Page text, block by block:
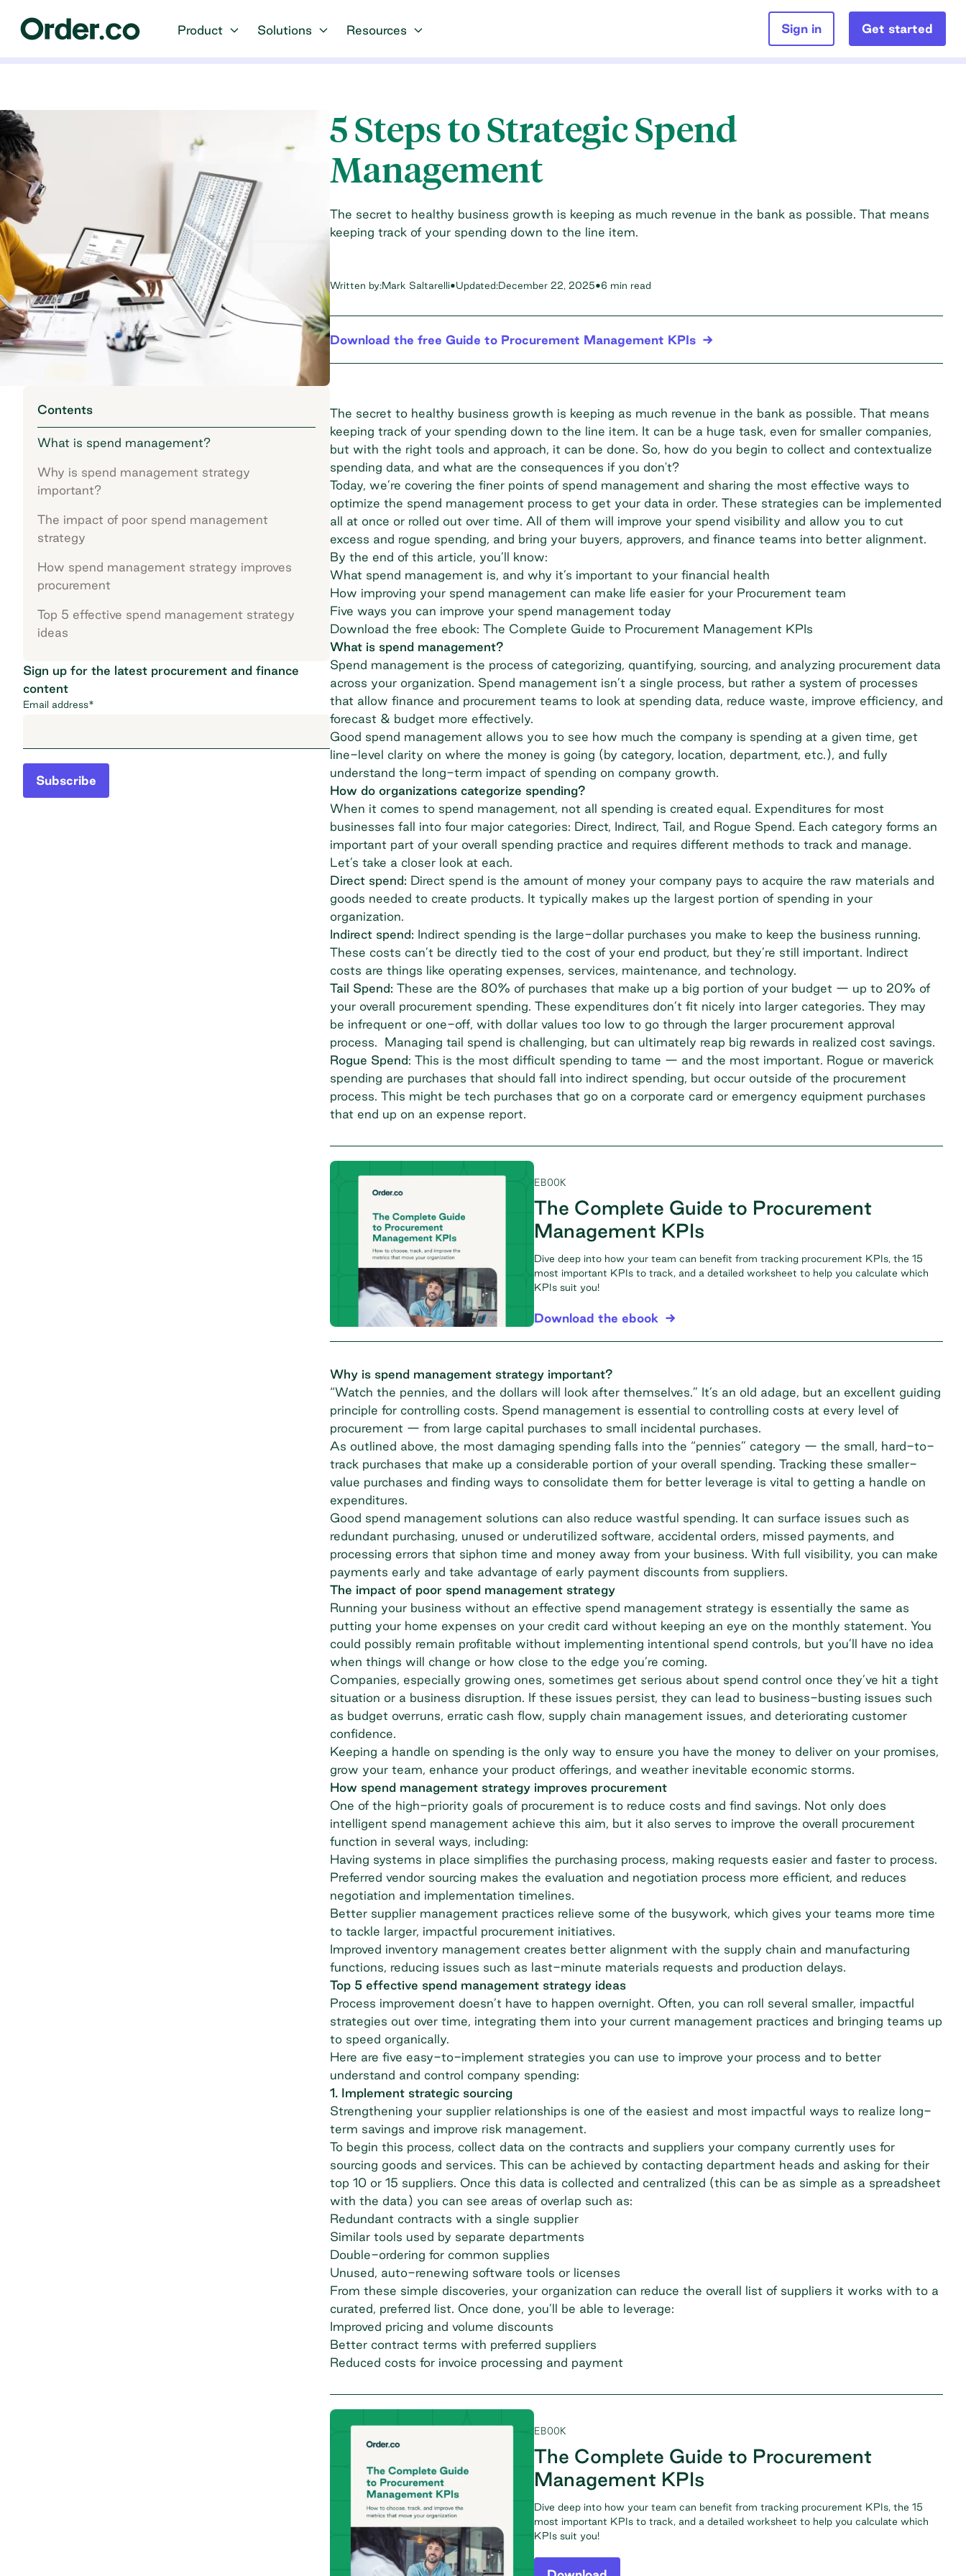
Product Solutions Resources Sign in Get started
Contents
What is spend management?
Why is spend management strategy
important?
The impact of poor spend management
strategy
How spend management strategy improves
procurement
Top 5 effective spend management strategy
ideas
Sign up for the latest procurement and finance
content
Email address*
Subscribe
5 Steps to Strategic Spend
Management
The secret to healthy business growth is keeping as much revenue in the bank as possible. That means
keeping track of your spending down to the line item.
Written by:Mark Saltarelli•Updated:December 22, 2025•6 min read
Download the free Guide to Procurement Management KPIs
The secret to healthy business growth is keeping as much revenue in the bank as possible. That means
keeping track of your spending down to the line item. It can be a huge task, even for smaller companies,
but with the right tools and approach, it can be done. So, how do you begin to collect and contextualize
spending data, and what are the consequences if you don't?
Today, we’re covering the finer points of spend management and sharing the most effective ways to
optimize the spend management process to get your data in order. These strategies can be implemented
all at once or rolled out over time. All of them will improve your spend visibility and allow you to cut
excess and rogue spending, and bring your buyers, approvers, and finance teams into better alignment.
By the end of this article, you’ll know:
What spend management is, and why it’s important to your financial health
How improving your spend management can make life easier for your Procurement team
Five ways you can improve your spend management today
Download the free ebook: The Complete Guide to Procurement Management KPIs
What is spend management?
Spend management is the process of categorizing, quantifying, sourcing, and analyzing procurement data
across your organization. Spend management isn’t a single process, but rather a system of processes
that allow finance and procurement teams to look at spending data, reduce waste, improve efficiency, and
forecast & budget more effectively.
Good spend management allows you to see how much the company is spending at a given time, get
line-level clarity on where the money is going (by category, location, department, etc.), and fully
understand the long-term impact of spending on company growth.
How do organizations categorize spending?
When it comes to spend management, not all spending is created equal. Expenditures for most
businesses fall into four major categories: Direct, Indirect, Tail, and Rogue Spend. Each category forms an
important part of your overall spending practice and requires different methods to track and manage.
Let’s take a closer look at each.
Direct spend: Direct spend is the amount of money your company pays to acquire the raw materials and
goods needed to create products. It typically makes up the largest portion of spending in your
organization.
Indirect spend: Indirect spending is the large-dollar purchases you make to keep the business running.
These costs can’t be directly tied to the cost of your end product, but they’re still important. Indirect
costs are things like operating expenses, services, maintenance, and technology.
Tail Spend: These are the 80% of purchases that make up a big portion of your budget — up to 20% of
your overall procurement spending. These expenditures don’t fit nicely into larger categories. They may
be infrequent or one-off, with dollar values too low to go through the larger procurement approval
process. Managing tail spend is challenging, but can ultimately reap big rewards in realized cost savings.
Rogue Spend: This is the most difficult spending to tame — and the most important. Rogue or maverick
spending are purchases that should fall into indirect spending, but occur outside of the procurement
process. This might be tech purchases that go on a corporate card or emergency equipment purchases
that end up on an expense report.
EBOOK
The Complete Guide to Procurement
Management KPIs
Dive deep into how your team can benefit from tracking procurement KPIs, the 15
most important KPIs to track, and a detailed worksheet to help you calculate which
KPIs suit you!
Download the ebook
Why is spend management strategy important?
“Watch the pennies, and the dollars will look after themselves.” It’s an old adage, but an excellent guiding
principle for controlling costs. Spend management is essential to controlling costs at every level of
procurement — from large capital purchases to small incidental purchases.
As outlined above, the most damaging spending falls into the “pennies” category — the small, hard-to-
track purchases that make up a considerable portion of your overall spending. Tracking these smaller-
value purchases and finding ways to consolidate them for better leverage is vital to getting a handle on
expenditures.
Good spend management solutions can also reduce wastful spending. It can surface issues such as
redundant purchasing, unused or underutilized software, accidental orders, missed payments, and
processing errors that siphon time and money away from your business. With full visibility, you can make
payments early and take advantage of early payment discounts from suppliers.
The impact of poor spend management strategy
Running your business without an effective spend management strategy is essentially the same as
putting your home expenses on your credit card without keeping an eye on the monthly statement. You
could possibly remain profitable without implementing intentional spend controls, but you’ll have no idea
when things will change or how close to the edge you’re coming.
Companies, especially growing ones, sometimes get serious about spend control once they’ve hit a tight
situation or a business disruption. If these issues persist, they can lead to business-busting issues such
as budget overruns, erratic cash flow, supply chain management issues, and deteriorating customer
confidence.
Keeping a handle on spending is the only way to ensure you have the money to deliver on your promises,
grow your team, enhance your product offerings, and weather inevitable economic storms.
How spend management strategy improves procurement
One of the high-priority goals of procurement is to reduce costs and find savings. Not only does
intelligent spend management achieve this aim, but it also serves to improve the overall procurement
function in several ways, including:
Having systems in place simplifies the purchasing process, making requests easier and faster to process.
Preferred vendor sourcing makes the evaluation and negotiation process more efficient, and reduces
negotiation and implementation timelines.
Better supplier management practices relieve some of the busywork, which gives your teams more time
to tackle larger, impactful procurement initiatives.
Improved inventory management creates better alignment with the supply chain and manufacturing
functions, reducing issues such as last-minute materials requests and production delays.
Top 5 effective spend management strategy ideas
Process improvement doesn’t have to happen overnight. Often, you can roll several smaller, impactful
strategies out over time, integrating them into your current management practices and bringing teams up
to speed organically.
Here are five easy-to-implement strategies you can use to improve your process and to better
understand and control company spending:
1. Implement strategic sourcing
Strengthening your supplier relationships is one of the easiest and most impactful ways to realize long-
term savings and improve risk management.
To begin this process, collect data on the contracts and suppliers your company currently uses for
sourcing goods and services. This can be achieved by contacting department heads and asking for their
top 10 or 15 suppliers. Once this data is collected and centralized (this can be as simple as a spreadsheet
with the data) you can see areas of overlap such as:
Redundant contracts with a single supplier
Similar tools used by separate departments
Double-ordering for common supplies
Unused, auto-renewing software tools or licenses
From these simple discoveries, your organization can reduce the overall list of suppliers it works with to a
curated, preferred list. Once done, you’ll be able to leverage:
Improved pricing and volume discounts
Better contract terms with preferred suppliers
Reduced costs for invoice processing and payment
EBOOK
The Complete Guide to Procurement
Management KPIs
Dive deep into how your team can benefit from tracking procurement KPIs, the 15
most important KPIs to track, and a detailed worksheet to help you calculate which
KPIs suit you!